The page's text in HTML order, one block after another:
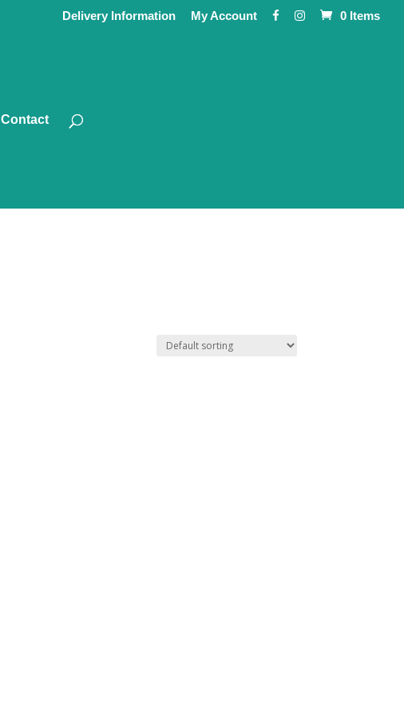
Delivery Information My Account 0 Items
Contact